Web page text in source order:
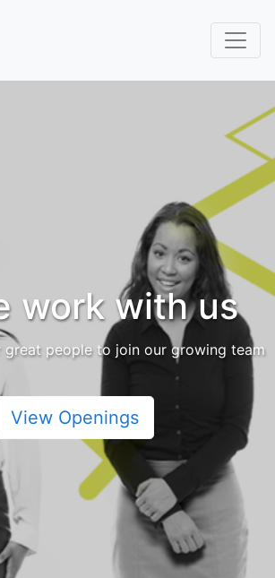
work with us
people to join our growing team
View Openings